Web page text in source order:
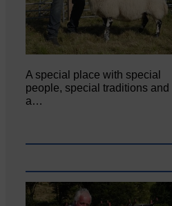
A special place with special
people, special traditions and
a…